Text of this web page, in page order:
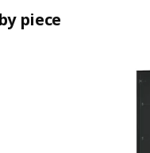
piece